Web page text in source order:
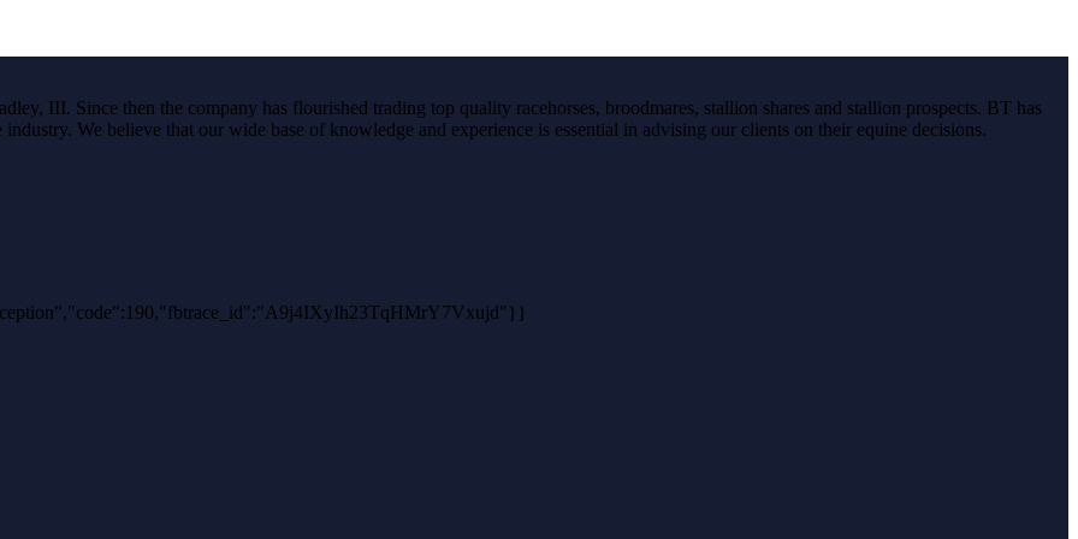
III. Since then the company has flourished trading top quality racehorses, broodmares, stallion shares and stallion prospects. BT has
We believe that our wide base of knowledge and experience is essential in advising our clients on their equine decisions.